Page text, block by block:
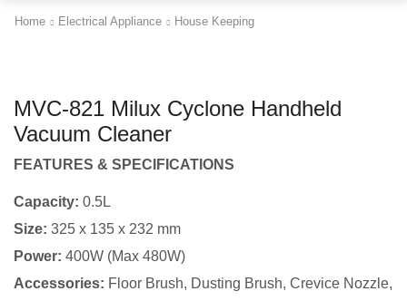
Home Electrical Appliance House Keeping
MVC-821 Milux Cyclone Handheld
Vacuum Cleaner
FEATURES & SPECIFICATIONS
Capacity: 0.5L
Size: 325 x 135 x 232 mm
Power: 400W (Max 480W)
Accessories: Floor Brush, Dusting Brush, Crevice Nozzle,